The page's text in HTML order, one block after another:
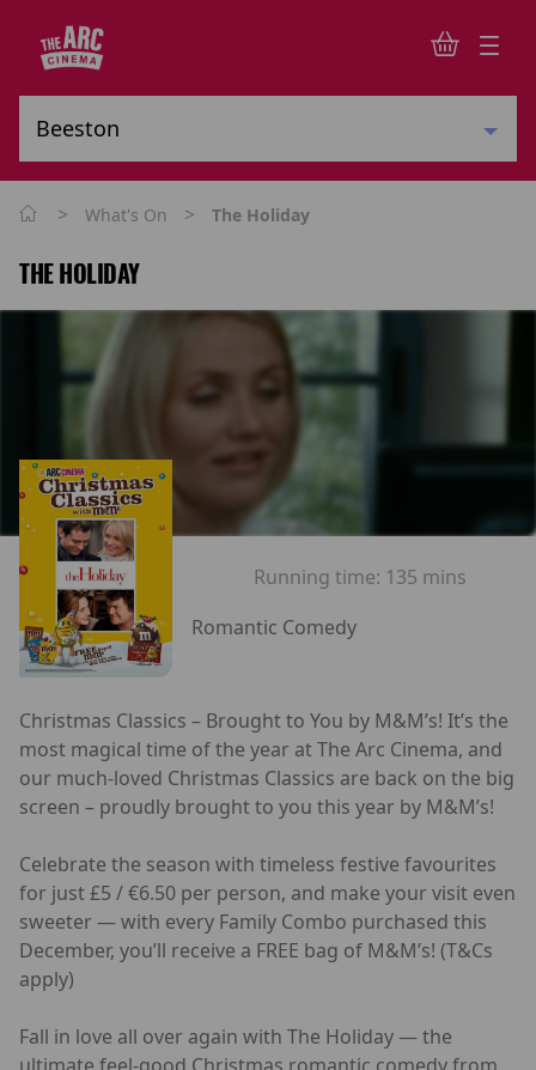
> What's On > The Holiday
THE HOLIDAY
Running time: 135 mins
Romantic Comedy
Christmas Classics – Brought to You by M&M’s! It’s the
most magical time of the year at The Arc Cinema, and
our much-loved Christmas Classics are back on the big
screen – proudly brought to you this year by M&M’s!
Celebrate the season with timeless festive favourites
for just £5 / €6.50 per person, and make your visit even
sweeter — with every Family Combo purchased this
December, you’ll receive a FREE bag of M&M’s! (T&Cs
apply)
Fall in love all over again with The Holiday — the
ultimate feel-good Christmas romantic comedy from